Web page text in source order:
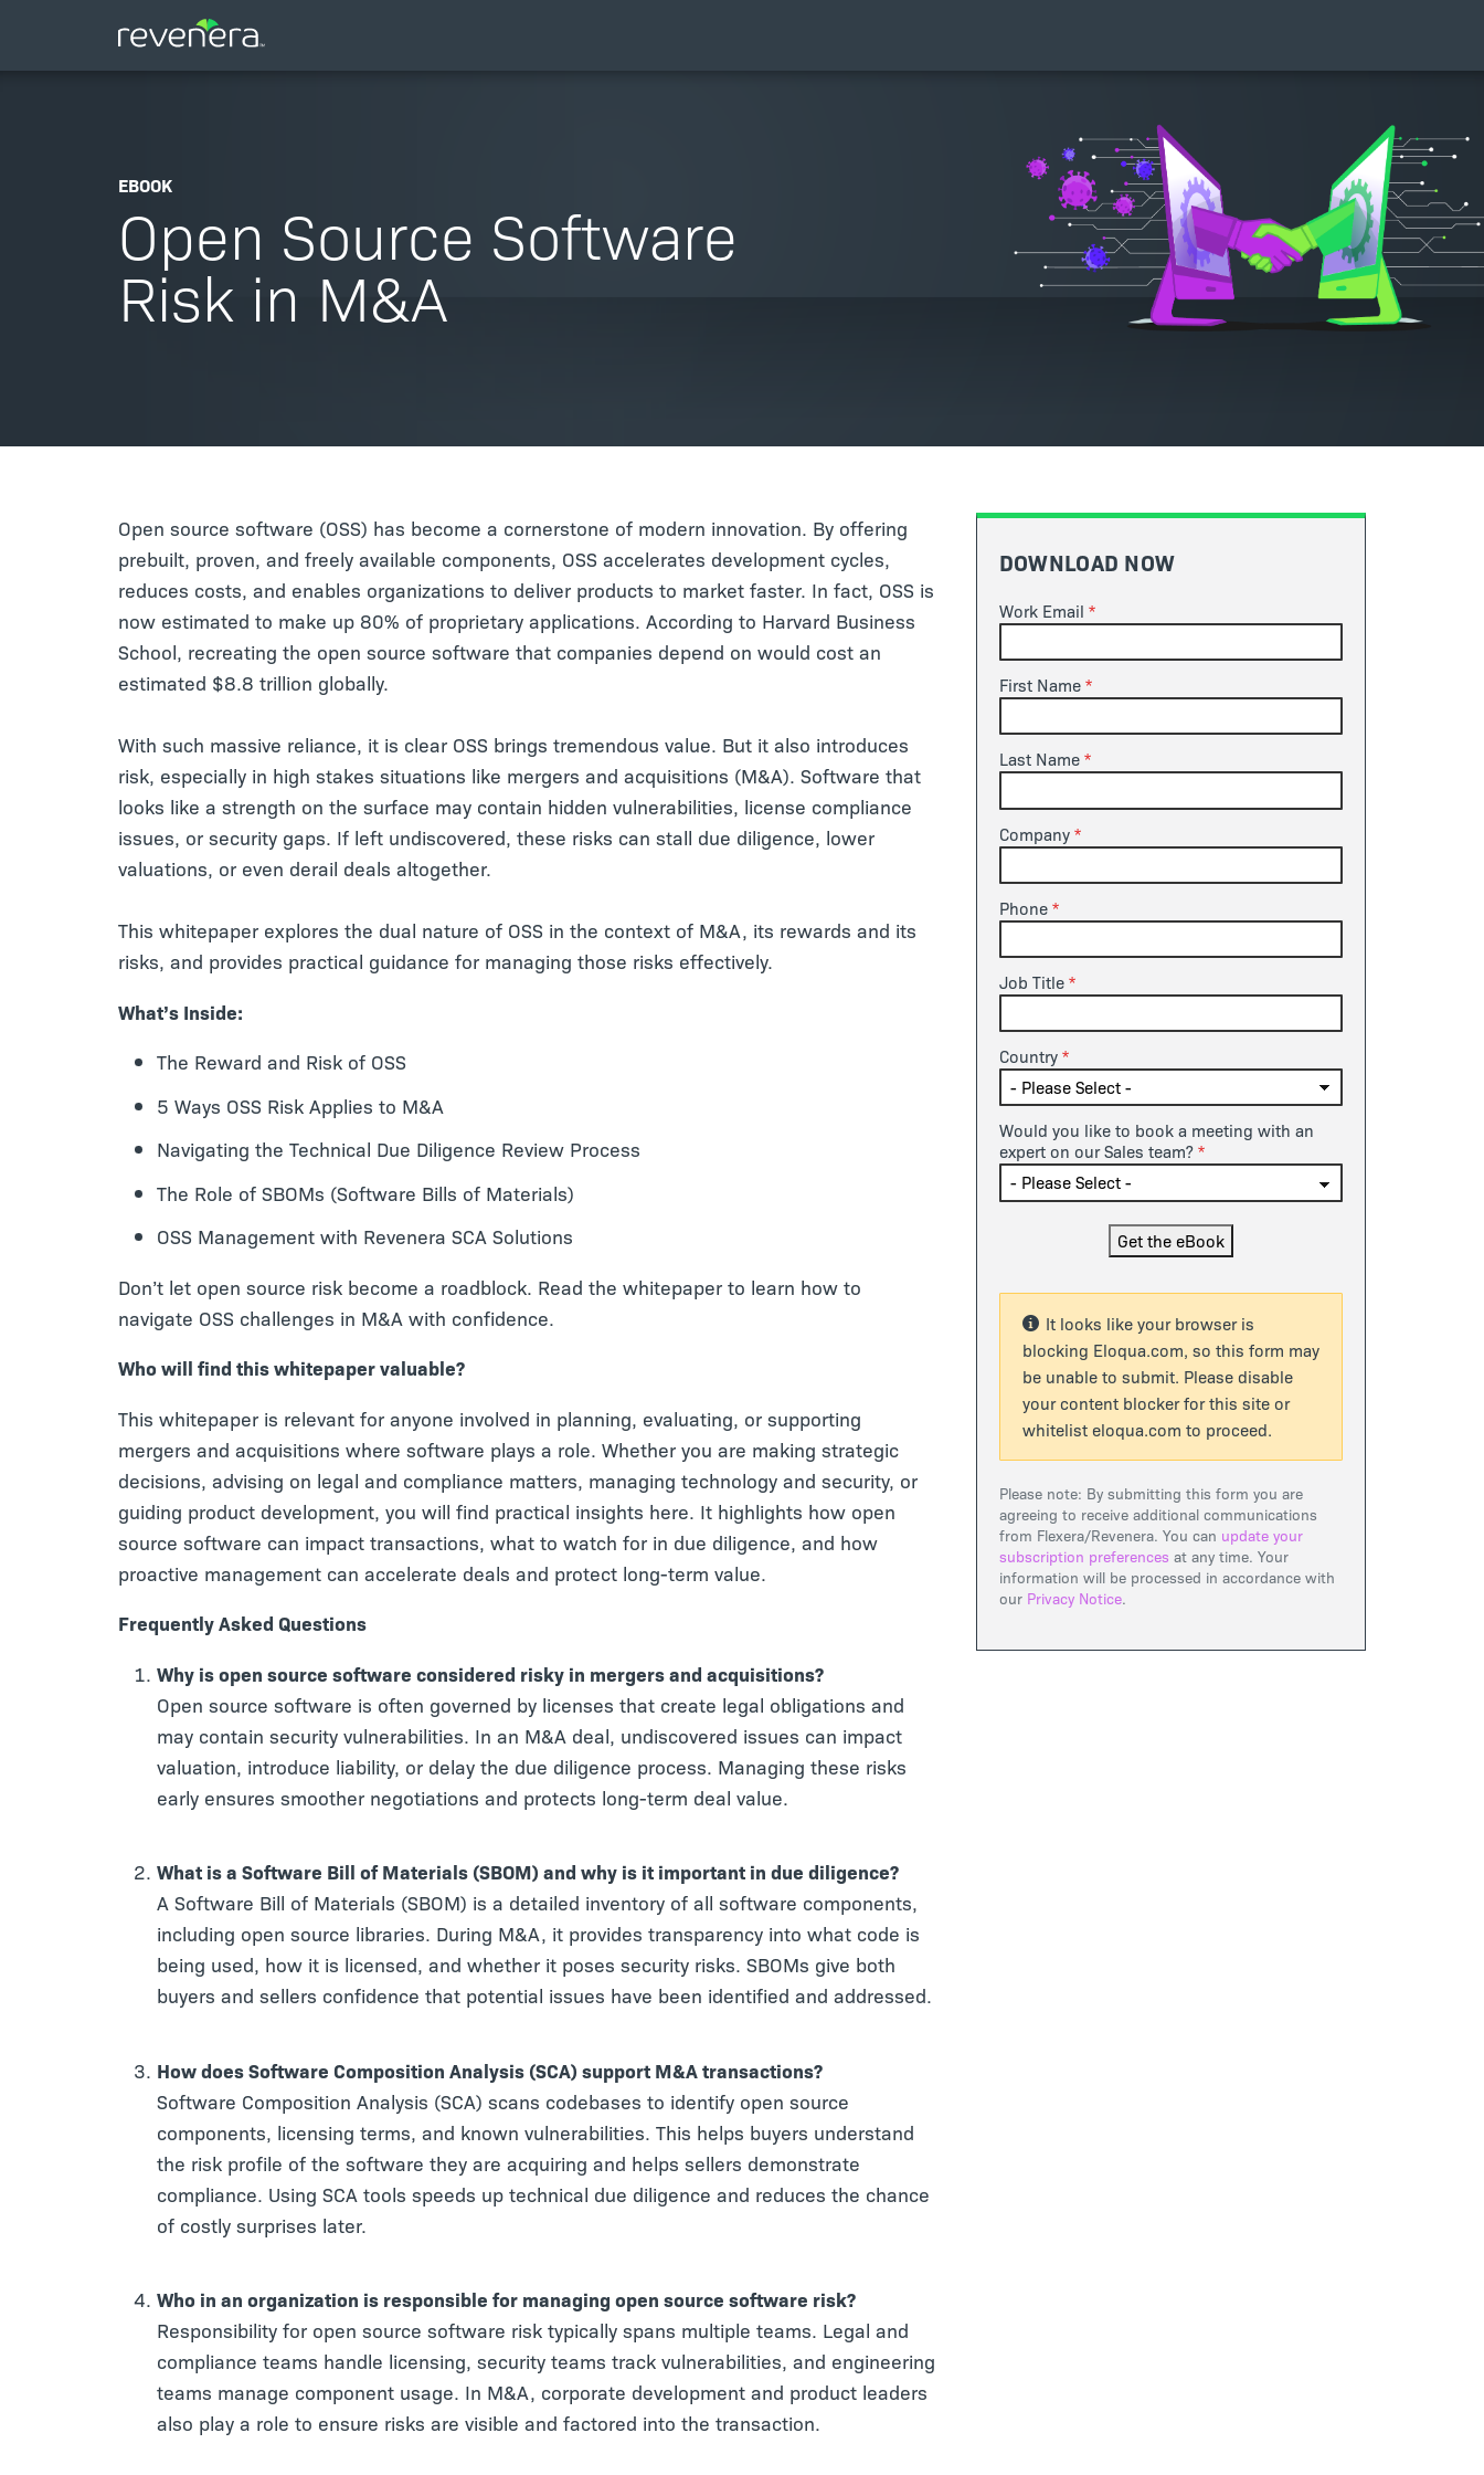
EBOOK
Open Source Software
Risk in M&A
Open source software (OSS) has become a cornerstone of modern innovation. By offering
prebuilt, proven, and freely available components, OSS accelerates development cycles,
reduces costs, and enables organizations to deliver products to market faster. In fact, OSS is
now estimated to make up 80% of proprietary applications. According to Harvard Business
School, recreating the open source software that companies depend on would cost an
estimated $8.8 trillion globally.
With such massive reliance, it is clear OSS brings tremendous value. But it also introduces
risk, especially in high stakes situations like mergers and acquisitions (M&A). Software that
looks like a strength on the surface may contain hidden vulnerabilities, license compliance
issues, or security gaps. If left undiscovered, these risks can stall due diligence, lower
valuations, or even derail deals altogether.
This whitepaper explores the dual nature of OSS in the context of M&A, its rewards and its
risks, and provides practical guidance for managing those risks effectively.
What’s Inside:
The Reward and Risk of OSS
5 Ways OSS Risk Applies to M&A
Navigating the Technical Due Diligence Review Process
The Role of SBOMs (Software Bills of Materials)
OSS Management with Revenera SCA Solutions
Don’t let open source risk become a roadblock. Read the whitepaper to learn how to
navigate OSS challenges in M&A with confidence.
Who will find this whitepaper valuable?
This whitepaper is relevant for anyone involved in planning, evaluating, or supporting
mergers and acquisitions where software plays a role. Whether you are making strategic
decisions, advising on legal and compliance matters, managing technology and security, or
guiding product development, you will find practical insights here. It highlights how open
source software can impact transactions, what to watch for in due diligence, and how
proactive management can accelerate deals and protect long-term value.
Frequently Asked Questions
Why is open source software considered risky in mergers and acquisitions?
Open source software is often governed by licenses that create legal obligations and
may contain security vulnerabilities. In an M&A deal, undiscovered issues can impact
valuation, introduce liability, or delay the due diligence process. Managing these risks
early ensures smoother negotiations and protects long-term deal value.
What is a Software Bill of Materials (SBOM) and why is it important in due diligence?
A Software Bill of Materials (SBOM) is a detailed inventory of all software components,
including open source libraries. During M&A, it provides transparency into what code is
being used, how it is licensed, and whether it poses security risks. SBOMs give both
buyers and sellers confidence that potential issues have been identified and addressed.
How does Software Composition Analysis (SCA) support M&A transactions?
Software Composition Analysis (SCA) scans codebases to identify open source
components, licensing terms, and known vulnerabilities. This helps buyers understand
the risk profile of the software they are acquiring and helps sellers demonstrate
compliance. Using SCA tools speeds up technical due diligence and reduces the chance
of costly surprises later.
Who in an organization is responsible for managing open source software risk?
Responsibility for open source software risk typically spans multiple teams. Legal and
compliance teams handle licensing, security teams track vulnerabilities, and engineering
teams manage component usage. In M&A, corporate development and product leaders
also play a role to ensure risks are visible and factored into the transaction.
DOWNLOAD NOW
Work Email
First Name
Last Name
Company
Phone
Job Title
Country
Would you like to book a meeting with an
expert on our Sales team?
It looks like your browser is
blocking Eloqua.com, so this form may
be unable to submit. Please disable
your content blocker for this site or
whitelist eloqua.com to proceed.
Please note: By submitting this form you are
agreeing to receive additional communications
from Flexera/Revenera. You can update your
subscription preferences at any time. Your
information will be processed in accordance with
our Privacy Notice.